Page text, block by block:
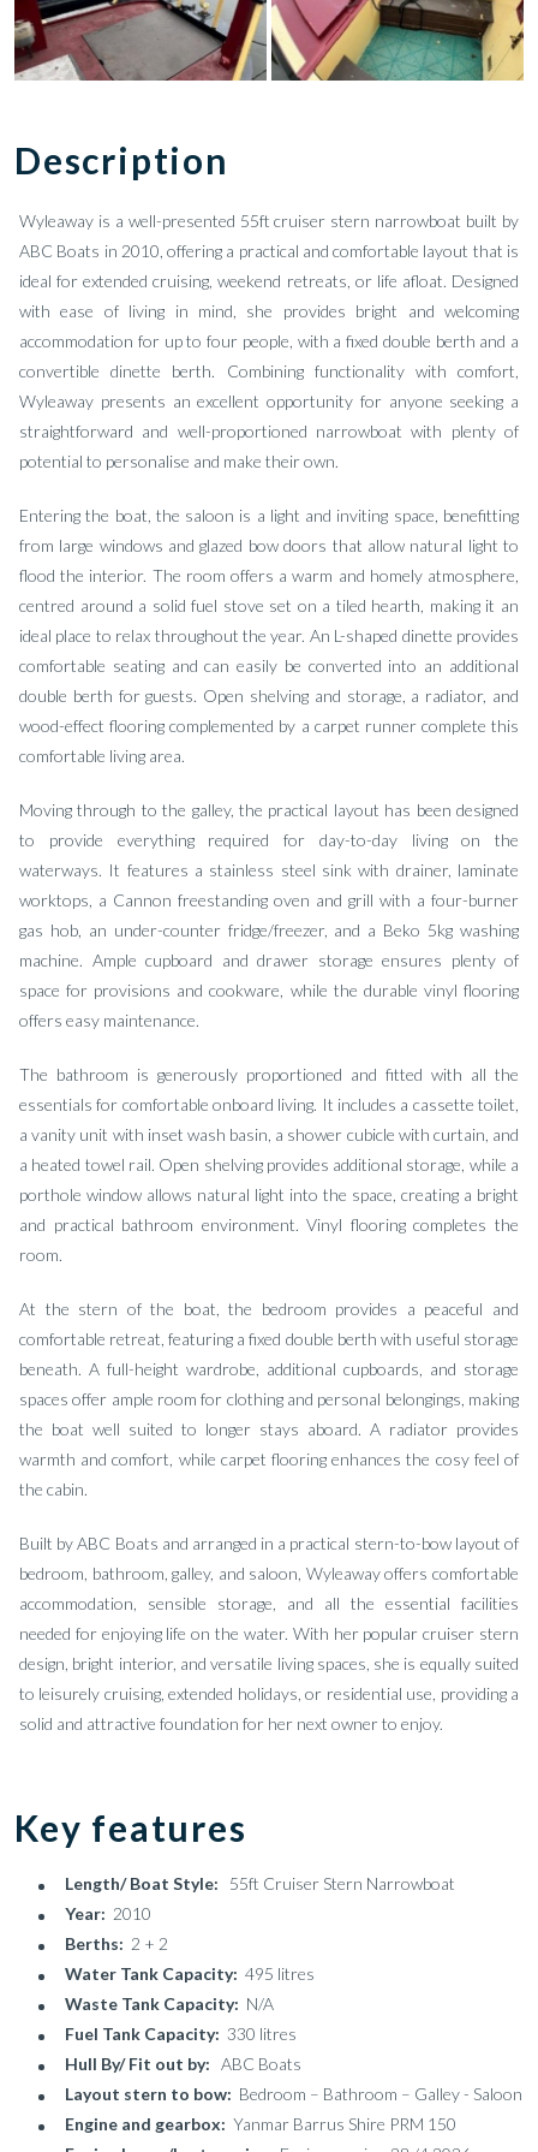
Description
Wyleaway is a well-presented 55ft cruiser stern narrowboat built by
ABC Boats in 2010, offering a practical and comfortable layout that is
ideal for extended cruising, weekend retreats, or life afloat. Designed
with ease of living in mind, she provides bright and welcoming
accommodation for up to four people, with a fixed double berth and a
convertible dinette berth. Combining functionality with comfort,
Wyleaway presents an excellent opportunity for anyone seeking a
straightforward and well-proportioned narrowboat with plenty of
potential to personalise and make their own.
Entering the boat, the saloon is a light and inviting space, benefitting
from large windows and glazed bow doors that allow natural light to
flood the interior. The room offers a warm and homely atmosphere,
centred around a solid fuel stove set on a tiled hearth, making it an
ideal place to relax throughout the year. An L-shaped dinette provides
comfortable seating and can easily be converted into an additional
double berth for guests. Open shelving and storage, a radiator, and
wood-effect flooring complemented by a carpet runner complete this
comfortable living area.
Moving through to the galley, the practical layout has been designed
to provide everything required for day-to-day living on the
waterways. It features a stainless steel sink with drainer, laminate
worktops, a Cannon freestanding oven and grill with a four-burner
gas hob, an under-counter fridge/freezer, and a Beko 5kg washing
machine. Ample cupboard and drawer storage ensures plenty of
space for provisions and cookware, while the durable vinyl flooring
offers easy maintenance.
The bathroom is generously proportioned and fitted with all the
essentials for comfortable onboard living. It includes a cassette toilet,
a vanity unit with inset wash basin, a shower cubicle with curtain, and
a heated towel rail. Open shelving provides additional storage, while a
porthole window allows natural light into the space, creating a bright
and practical bathroom environment. Vinyl flooring completes the
room.
At the stern of the boat, the bedroom provides a peaceful and
comfortable retreat, featuring a fixed double berth with useful storage
beneath. A full-height wardrobe, additional cupboards, and storage
spaces offer ample room for clothing and personal belongings, making
the boat well suited to longer stays aboard. A radiator provides
warmth and comfort, while carpet flooring enhances the cosy feel of
the cabin.
Built by ABC Boats and arranged in a practical stern-to-bow layout of
bedroom, bathroom, galley, and saloon, Wyleaway offers comfortable
accommodation, sensible storage, and all the essential facilities
needed for enjoying life on the water. With her popular cruiser stern
design, bright interior, and versatile living spaces, she is equally suited
to leisurely cruising, extended holidays, or residential use, providing a
solid and attractive foundation for her next owner to enjoy.
Key features
Length/ Boat Style:
55ft Cruiser Stern Narrowboat
Year: 2010
Berths: 2 + 2
Water Tank Capacity: 495 litres
Waste Tank Capacity: N/A
Fuel Tank Capacity: 330 litres
Hull By/ Fit out by: ABC Boats
Layout stern to bow: Bedroom – Bathroom – Galley - Saloon
Engine and gearbox: Yanmar Barrus Shire PRM 150